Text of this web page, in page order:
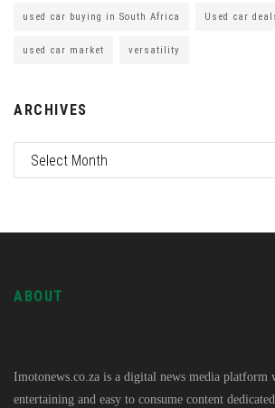
used car buying in South Africa Used car
used car market versatility
ARCHIVES
ABOUT
Imotonews.co.za is a digital news media
entertaining and easy to consume content